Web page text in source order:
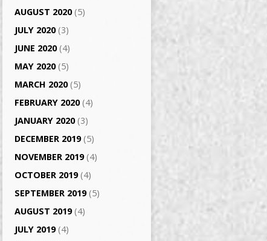
AUGUST 2020(5)
JULY 2020(3)
JUNE 2020(4)
MAY 2020(5)
MARCH 2020(5)
FEBRUARY 2020(4)
JANUARY 2020(3)
DECEMBER 2019(5)
NOVEMBER 2019(4)
OCTOBER 2019(4)
SEPTEMBER 2019(5)
AUGUST 2019(4)
JULY 2019(4)